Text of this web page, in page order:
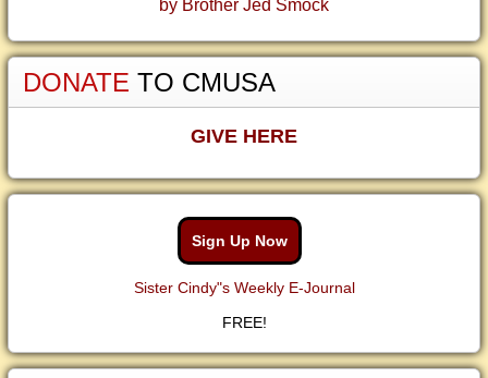
by Brother Jed Smock
DONATE TO CMUSA
GIVE HERE
Sign Up Now
Sister Cindy"s Weekly E-Journal
FREE!